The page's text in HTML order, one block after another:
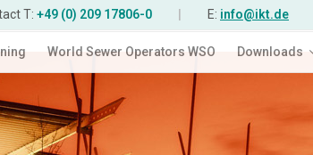
T: +49 (0) 209 17806-0 E: info@ikt.de
World Sewer Operators WSO Downloads